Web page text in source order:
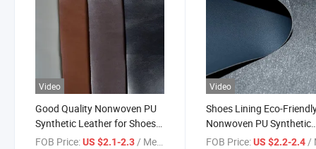
Video
Good Quality Nonwoven PU
Synthetic Leather for Shoes
Lining
FOB Price:US $2.1-2.3/ Meter
Video
Shoes Lining Eco-
Nonwoven PU Synthetic
Leather
FOB Price: US $2.2-2.4 /